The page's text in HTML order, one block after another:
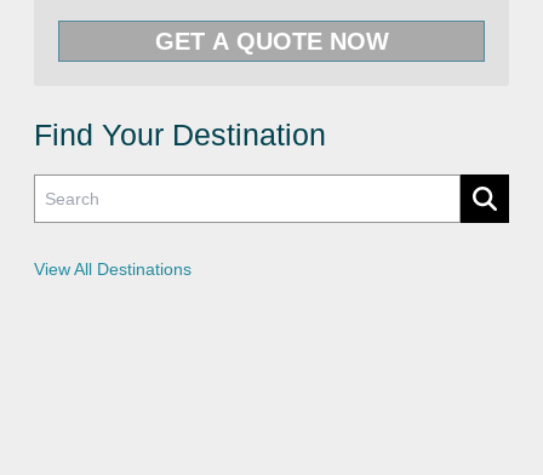
&
y
o
i
c
s
GET A QUOTE NOW
Find Your Destination
View All Destinations